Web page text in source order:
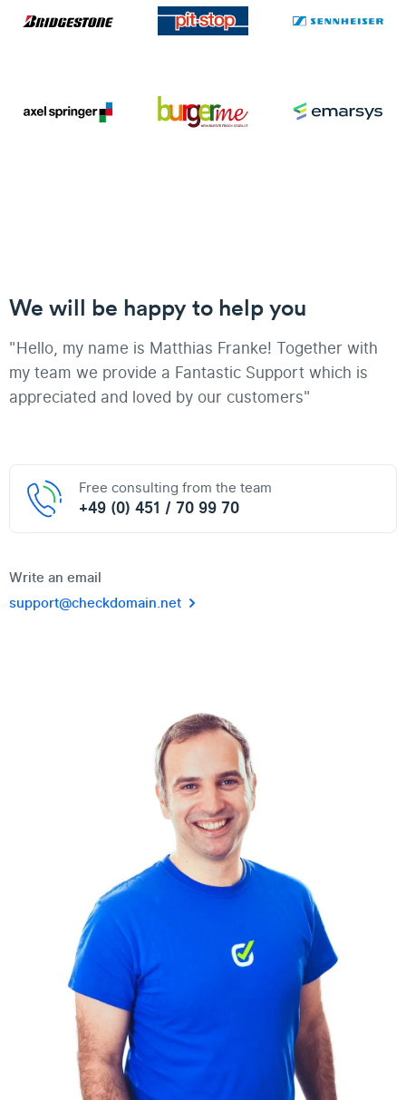
We will be happy to help you
"Hello, my name is Matthias Franke! Together with
my team we provide a Fantastic Support which is
appreciated and loved by our customers"
Free consulting from the team
+49 (0) 451 / 70 99 70
Write an email
support@checkdomain.net